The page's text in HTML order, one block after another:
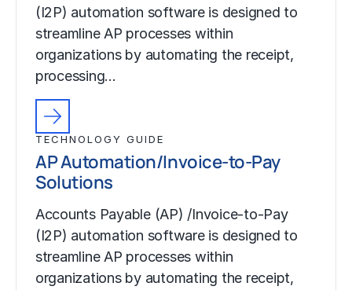
(I2P) automation software is designed to
streamline AP processes within
organizations by automating the receipt,
processing…
TECHNOLOGY GUIDE
AP Automation/Invoice-to-Pay
Solutions
Accounts Payable (AP) /Invoice-to-Pay
(I2P) automation software is designed to
streamline AP processes within
organizations by automating the receipt,